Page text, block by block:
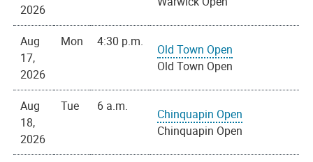
2026
Aug
17,
2026
Mon 4:30 p.m.
Old Town Open
Old Town Open
Aug
18,
2026
Tue 6 a.m.
Chinquapin Open
Chinquapin Open